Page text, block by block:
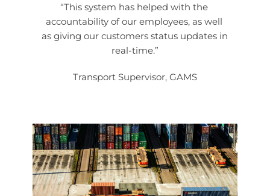
“This system has helped with the
accountability of our employees, as well
as giving our customers status updates in
real-time.”
Transport Supervisor, GAMS